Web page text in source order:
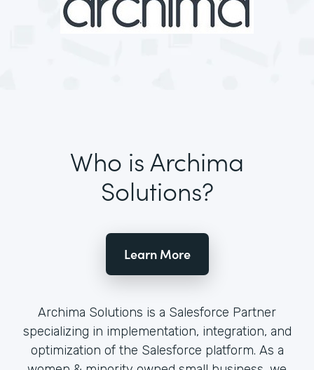
Who is Archima
Solutions?
Learn More
Archima Solutions is a Salesforce Partner
specializing in implementation, integration, and
optimization of the Salesforce platform. As a